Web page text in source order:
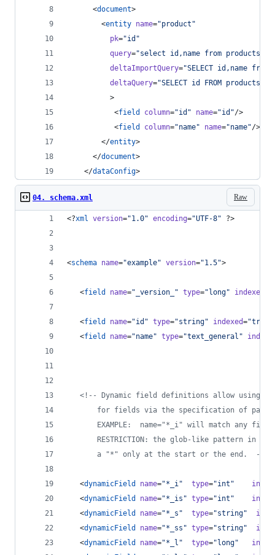
      <
document>
        <
entity name="product "
pk="id "
query="select id,name from products
deltaImportQuery="SELECT id,name
deltaQuery="SELECT id FROM products
          >
           <
field column="id " name="id "/>
           <
field column="name" name="name"/
        </
entity>
      </
document>
    </
dataConfig>
Raw
04. schema.xml
<?xml version="1.0" encoding="UTF-8" ?>
<schema name="example" version="1.5">
   <
field name=" _version_ " type=" long" indexed
   <
field name="id " type="string" indexed="true
   <
field name="name" type="text_general "
<!-- Dynamic field definitions allow using
for fields via the specification of
EXAMPLE:  name="*_i" will match any
RESTRICTION: the glob-like pattern in
       a "*" only at the start or the end.
-->
   <
dynamicField name="*_i" type="int "
   <
dynamicField name="*_is " type="int "
   <
dynamicField name="*_s " type="string"
   <
dynamicField name="*_ss " type="string"
   <
dynamicField name="*_l " type=" long"